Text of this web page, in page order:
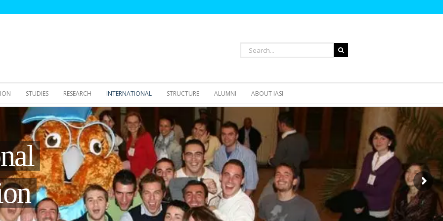
Search
for:
STUDIES RESEARCH INTERNATIONAL STRUCTURE ALUMNI ABOUT IASI